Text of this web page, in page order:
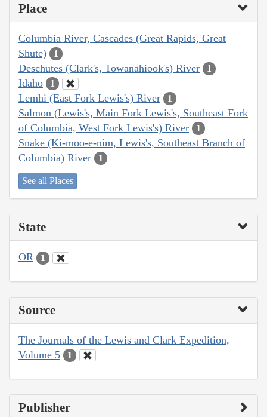
Place
Columbia River, Cascades (Great Rapids, Great
Shute)
1
Deschutes (Clark's, Towanahiook's) River 1
Idaho 1
Lemhi (East Fork Lewis's) River 1
Salmon (Lewis's, Main Fork Lewis's, Southeast Fork
of Columbia, West Fork Lewis's) River
1
Snake (Ki-moo-e-nim, Lewis's, Southeast Branch of
Columbia) River
1
See all Places
State
OR 1
Source
The Journals of the Lewis and Clark Expedition,
Volume 5
1
Publisher